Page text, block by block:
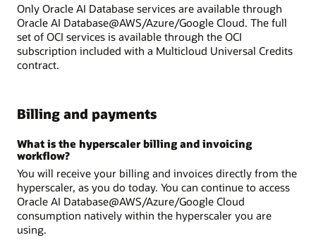
Only Oracle AI Database services are available through
Oracle AI Database@AWS/Azure/Google Cloud. The full
set of OCI services is available through the OCI
subscription included with a Multicloud Universal Credits
contract.
Billing and payments
What is the hyperscaler billing and invoicing
workflow?
You will receive your billing and invoices directly from the
hyperscaler, as you do today. You can continue to access
Oracle AI Database@AWS/Azure/Google Cloud
consumption natively within the hyperscaler you are
using.